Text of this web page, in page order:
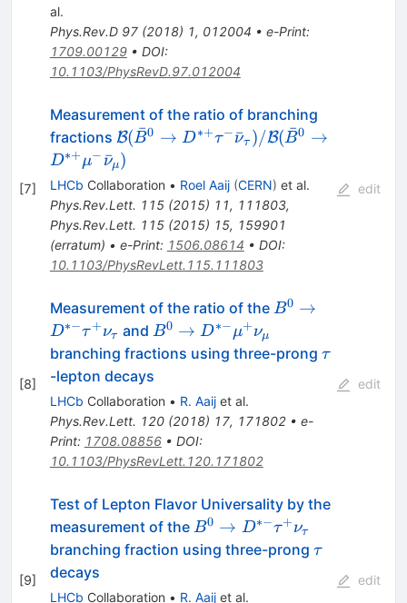
al.
Phys.Rev.D 97(2018) 1, 012004 • e-Print:
1709.00129• DOI:
10.1103/PhysRevD.97.012004
[7]
Measurement of the ratio of branching
fractions \mathcal{B}(\bar{B}^0 \to
D^{*+}\tau^{-}\bar{\nu}_{\tau})/
(\bar{B}^0 \to
D^{*+}\mu^{-}\bar{\nu}_{\mu})
B(B
ˉ0 → D∗+τ−ν
ˉτ )/B(B
ˉ0 →
D∗+μ− ν
ˉμ)
LHCb Collaboration • Roel Aaij (CERN) et al.
Phys.Rev.Lett. 115(2015) 11, 111803,
Phys.Rev.Lett. 115(2015) 15, 159901
(erratum) • e-Print: 1506.08614 • DOI:
10.1103/PhysRevLett.115.111803
edit
[8]
Measurement of the ratio of the B^0 \to
\tau^+
B0 →
D∗−τ +ντ and B^0 \to
D^{*-}
\mu^+
\nu_{\mu}
B0 → D∗−μ+νμ
branching fractions using three-prong \tau
τ
-lepton decays
LHCb Collaboration • R. Aaijet al.
Phys.Rev.Lett. 120(2018) 17, 171802• e-
Print: 1708.08856• DOI:
10.1103/PhysRevLett.120.171802
edit
[9]
Test of Lepton Flavor Universality by the
measurement of the B^0 \to
D^{*-}
\nu_{\tau}
B0 → D∗−τ+ντ
branching fraction using three-prong \tau
τ
decays
LHCb Collaboration • R. Aaijet al.
edit